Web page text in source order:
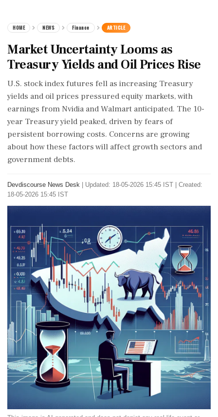
HOME NEWS Finance ARTICLE
Market Uncertainty Looms as
Treasury Yields and Oil Prices Rise
U.S. stock index futures fell as increasing Treasury
yields and oil prices pressured equity markets, with
earnings from Nvidia and Walmart anticipated. The 10-
year Treasury yield peaked, driven by fears of
persistent borrowing costs. Concerns are growing
about how these factors will affect growth sectors and
government debts.
Devdiscourse News Desk
Updated: 18-05-2026 15:45 IST | Created:
18-05-2026 15:45 IST